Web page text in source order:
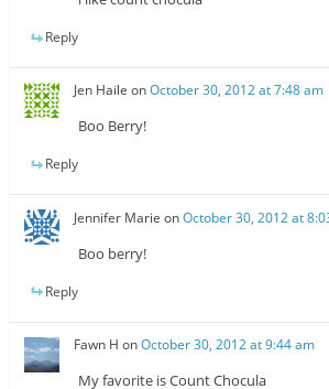
Reply
Jen Haile onOctober 30, 2012 at 7:48 am
Boo Berry!
Reply
Jennifer Marie onOctober 30, 2012 at
Boo berry!
Reply
Fawn H onOctober 30, 2012 at 9:44 am
My favorite is Count Chocula